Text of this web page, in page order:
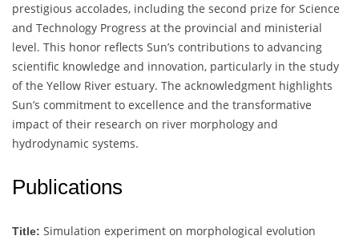
prestigious accolades, including the second prize for Science
and Technology Progress at the provincial and ministerial
level. This honor reflects Sun’s contributions to advancing
scientific knowledge and innovation, particularly in the study
of the Yellow River estuary. The acknowledgment highlights
Sun’s commitment to excellence and the transformative
impact of their research on river morphology and
hydrodynamic systems.
Publications
Title: Simulation experiment on morphological evolution